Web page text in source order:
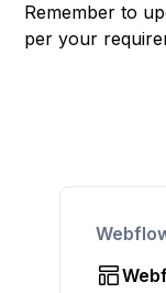
Remember to
per your